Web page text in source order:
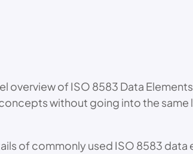
overview of ISO 8583 Data
without going into the
of commonly used ISO 8583 data